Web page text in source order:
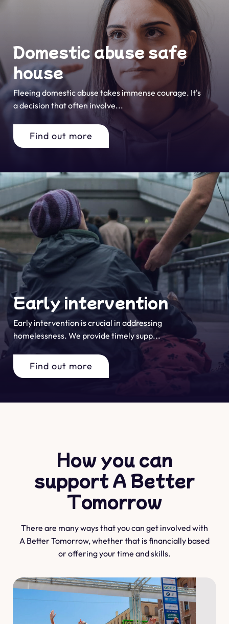
Domestic abuse safe
house
Fleeing domestic abuse takes immense courage. It's
a decision that often involve...
Find out more
Early intervention
Early intervention is crucial in addressing
homelessness. We provide timely supp...
Find out more
How you can
support A Better
Tomorrow
There are many ways that you can get involved with
A Better Tomorrow, whether that is financially based
or offering your time and skills.